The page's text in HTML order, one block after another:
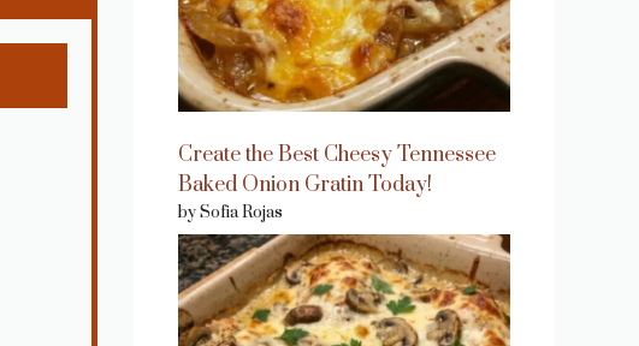
Create the Best Cheesy Tennessee
Baked Onion Gratin Today!
by Sofia Rojas